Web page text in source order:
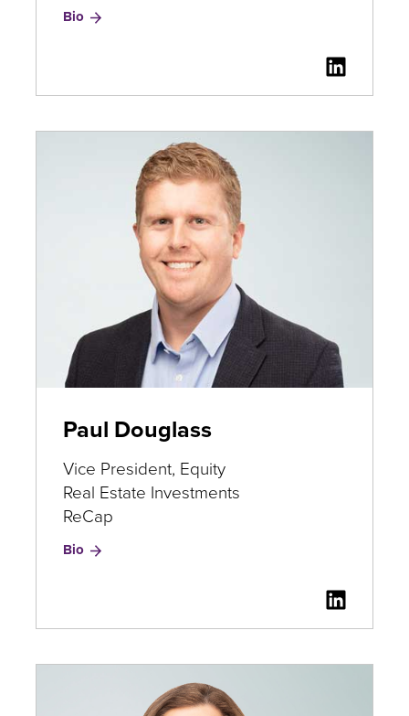
Bio for
Paul Douglass
Vice President, Equity
Real Estate Investments
ReCap
Bio for
for